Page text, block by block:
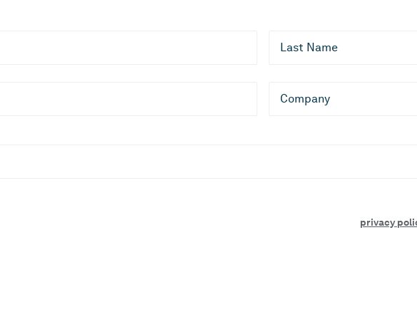
Last Name
Company
privacy